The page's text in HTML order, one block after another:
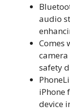
audio
Comes
safety
iPhone
device